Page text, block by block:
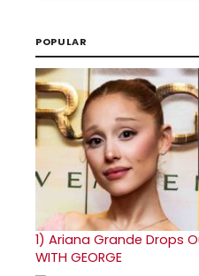
POPULAR
1) Ariana Grande Drops
WITH GEORGE